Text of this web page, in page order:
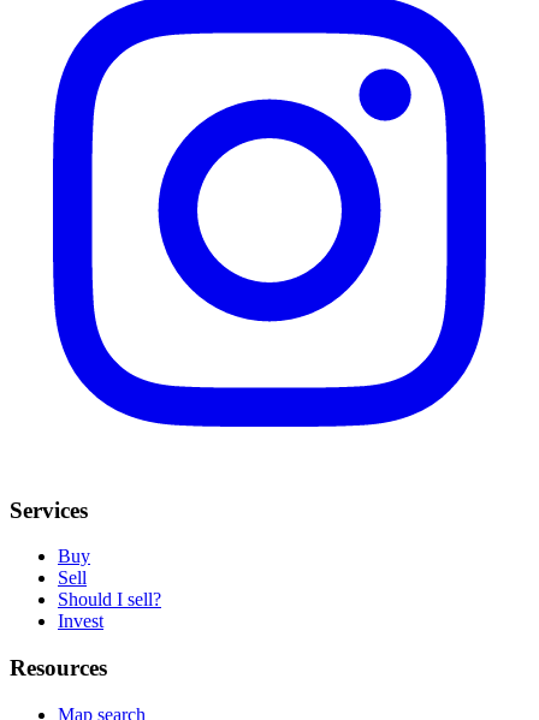
Services
Buy
Sell
Should I sell?
Invest
Resources
Map search